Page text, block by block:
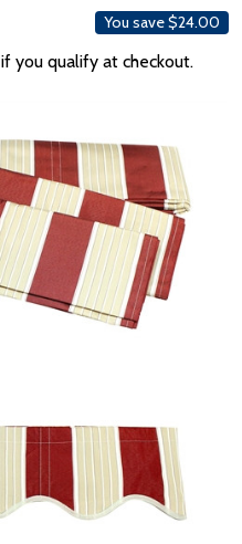
You save$24.00
you qualify at checkout.